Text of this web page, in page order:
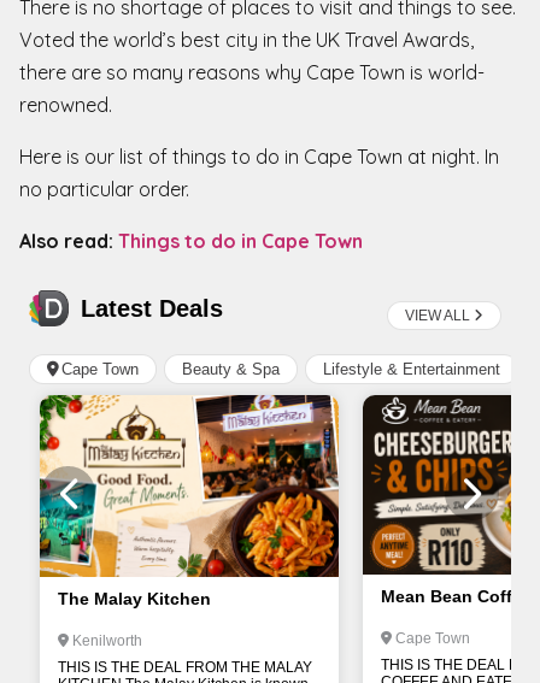
There is no shortage of places to visit and things to see.
Voted the world’s best city in the UK Travel Awards,
there are so many reasons why Cape Town is world-
renowned.
Here is our list of things to do in Cape Town at night. In
no particular order.
Also read: Things to do in Cape Town